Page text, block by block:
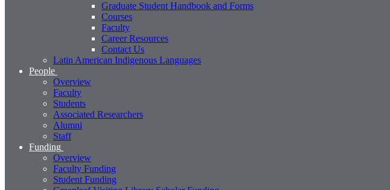
Graduate Student Handbook and Forms
Courses
Faculty
Career Resources
Contact Us
Latin American Indigenous Languages
People
Overview
Faculty
Students
Associated Researchers
Alumni
Staff
Funding
Overview
Faculty Funding
Student Funding